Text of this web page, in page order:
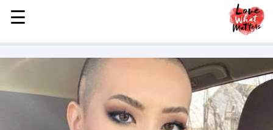
MENU
STORIES
LOVE
☰
☰